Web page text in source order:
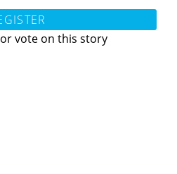
vote on this story